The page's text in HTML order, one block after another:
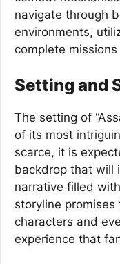
navigate through
environments,
complete
Setting and
The setting of
of its most
scarce, it is
backdrop that will
narrative filled
storyline
characters and
experience that